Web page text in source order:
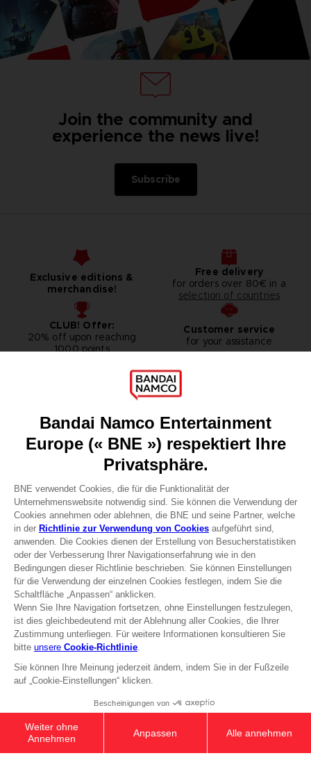
Join the community and
experience the news live!
Subscribe
Exclusive editions &
merchandise!
Free delivery
for orders over 80€ in a
selection of countries
CLUB! Offer:
20% off upon reaching
1000 points
Customer service
for your assistance
Games
Recruitment
Licensing
DO YOU HAVE A QUESTION?
Go toOur support
REGISTER A GAME
JOIN THE CLUB!
Terms of sales Global-e
Legal documentation
Legal information
Reservation of text/data mining rights
Illicit content report
Cookie policy
Management of cookies
Video Policy